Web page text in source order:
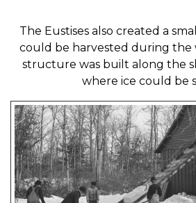
The Eustises also created a
could be harvested during the
structure was built along the
where ice could be